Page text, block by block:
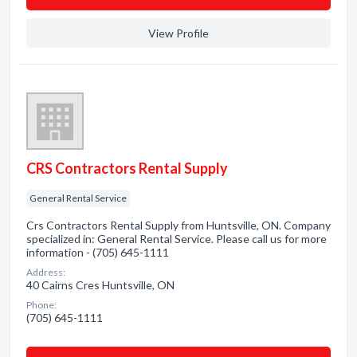
View Profile
CRS Contractors Rental Supply
General Rental Service
Crs Contractors Rental Supply from Huntsville, ON. Company
specialized in: General Rental Service. Please call us for more
information - (705) 645-1111
Address:
40 Cairns Cres Huntsville, ON
Phone:
(705) 645-1111